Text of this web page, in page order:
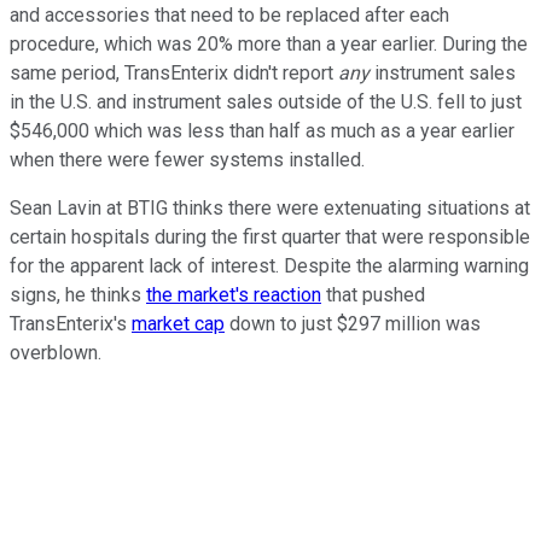
and accessories that need to be replaced after each
procedure, which was 20% more than a year earlier. During the
same period, TransEnterix didn't report anyinstrument sales
in the U.S. and instrument sales outside of the U.S. fell to just
$546,000 which was less than half as much as a year earlier
when there were fewer systems installed.
Sean Lavin at BTIG thinks there were extenuating situations at
certain hospitals during the first quarter that were responsible
for the apparent lack of interest. Despite the alarming warning
signs, he thinks the market's reaction that pushed
TransEnterix's market cap down to just $297 million was
overblown.